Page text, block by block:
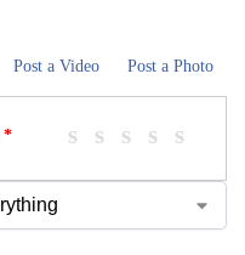
Post a Video Post a Photo
*